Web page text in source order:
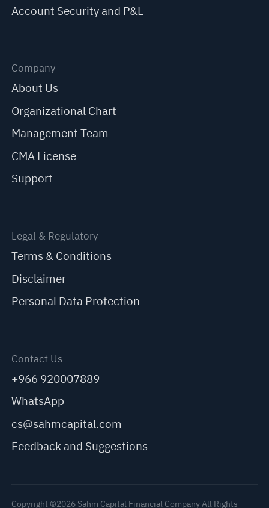
Account Security and P&L
Company
About Us
Organizational Chart
Management Team
CMA License
Support
Legal & Regulatory
Terms & Conditions
Disclaimer
Personal Data Protection
Contact Us
+966 920007889
WhatsApp
cs@sahmcapital.com
Feedback and Suggestions
Copyright ©2026 Sahm Capital Financial Company All Rights